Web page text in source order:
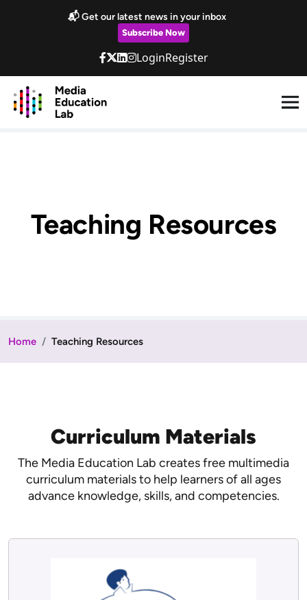
Skip to main content
📬 Get our latest news in your inbox
Subscribe Now
LoginRegister
Teaching Resources
Home Teaching Resources
Curriculum Materials
The Media Education Lab creates free multimedia
curriculum materials to help learners of all ages
advance knowledge, skills, and competencies.